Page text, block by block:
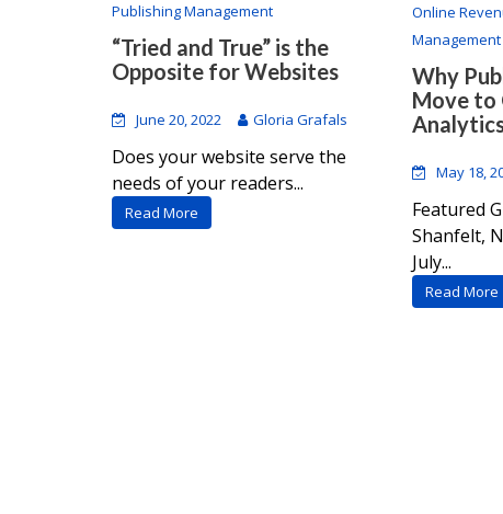
Publishing Management
“Tried and True” is the
Opposite for Websites
June 20, 2022 Gloria Grafals
Does your website serve the
needs of your readers...
Read More
Online
Management
Why
Move to
May 18,
Featured
Shanfelt,
July...
Read More